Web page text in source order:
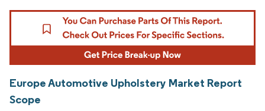
Europe Automotive Upholstery Market Report
Scope